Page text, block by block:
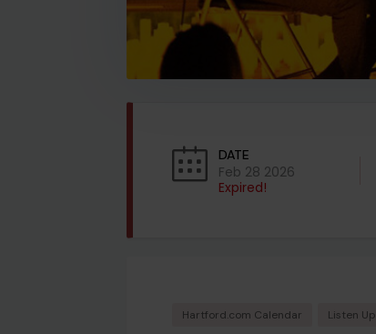
DATE
Feb 28 2026
Expired!
Hartford.com Calendar Listen Up